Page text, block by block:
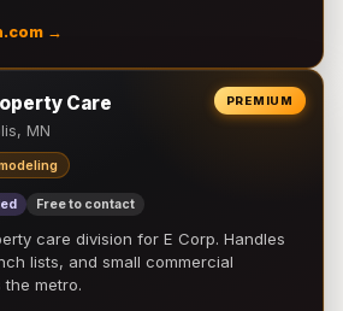
→
PREMIUM
Care
MN
Free to contact
care division for E Corp. Handles
lists, and small commercial
metro.